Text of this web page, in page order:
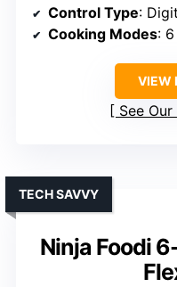
Control Type:
Cooking Modes: 6
VIEW
See
Ninja Foodi
TECH SAVVY